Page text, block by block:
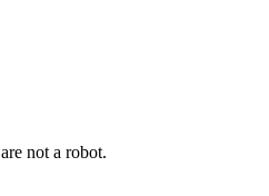
not a robot.